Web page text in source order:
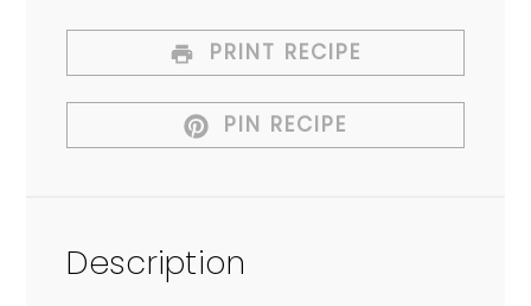
PRINT RECIPE
PIN RECIPE
Description